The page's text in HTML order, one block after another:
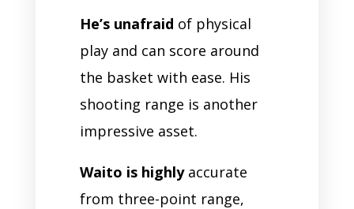
He’s unafraid of physical
play and can score around
the basket with ease. His
shooting range is another
impressive asset.
Waito is highlyaccurate
from three-point range,